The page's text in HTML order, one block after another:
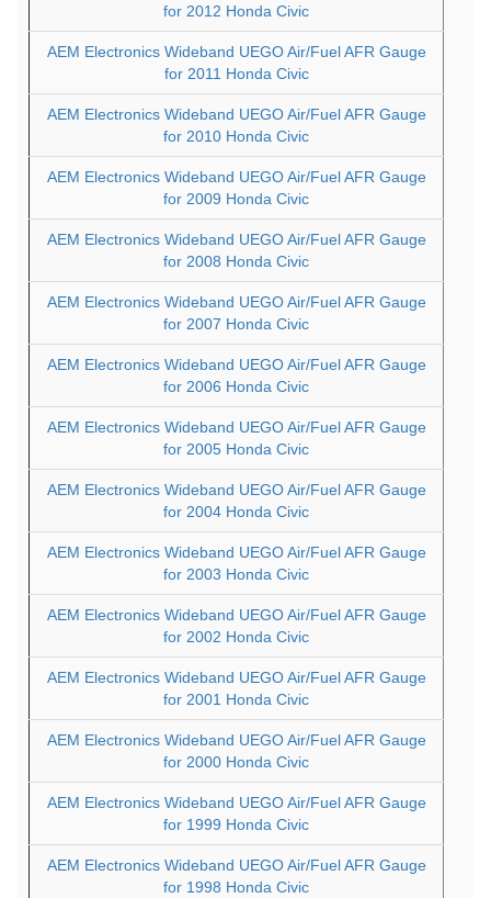
for 2012 Honda Civic
AEM Electronics Wideband UEGO Air/Fuel AFR Gauge
for 2011 Honda Civic
AEM Electronics Wideband UEGO Air/Fuel AFR Gauge
for 2010 Honda Civic
AEM Electronics Wideband UEGO Air/Fuel AFR Gauge
for 2009 Honda Civic
AEM Electronics Wideband UEGO Air/Fuel AFR Gauge
for 2008 Honda Civic
AEM Electronics Wideband UEGO Air/Fuel AFR Gauge
for 2007 Honda Civic
AEM Electronics Wideband UEGO Air/Fuel AFR Gauge
for 2006 Honda Civic
AEM Electronics Wideband UEGO Air/Fuel AFR Gauge
for 2005 Honda Civic
AEM Electronics Wideband UEGO Air/Fuel AFR Gauge
for 2004 Honda Civic
AEM Electronics Wideband UEGO Air/Fuel AFR Gauge
for 2003 Honda Civic
AEM Electronics Wideband UEGO Air/Fuel AFR Gauge
for 2002 Honda Civic
AEM Electronics Wideband UEGO Air/Fuel AFR Gauge
for 2001 Honda Civic
AEM Electronics Wideband UEGO Air/Fuel AFR Gauge
for 2000 Honda Civic
AEM Electronics Wideband UEGO Air/Fuel AFR Gauge
for 1999 Honda Civic
AEM Electronics Wideband UEGO Air/Fuel AFR Gauge
for 1998 Honda Civic